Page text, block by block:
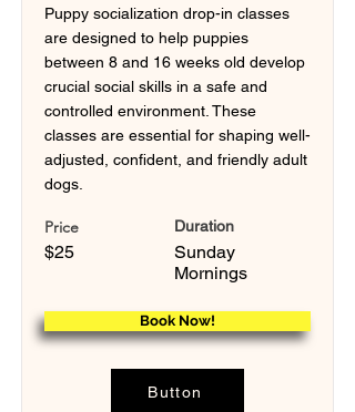
Puppy socialization drop-in classes
are designed to help puppies
between 8 and 16 weeks old develop
crucial social skills in a safe and
controlled environment. These
classes are essential for shaping well-
adjusted, confident, and friendly adult
dogs.
Price
$25
Duration
Sunday
Mornings
Book Now!
Button